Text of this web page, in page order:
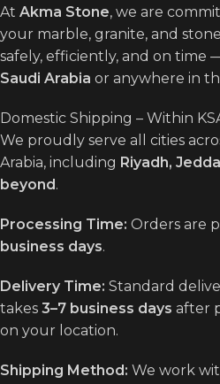
At Akma Stone, we are
your marble, granite, and
safely, efficiently, and on time
Saudi Arabia or anywhere in
Domestic Shipping – Within
We proudly serve all cities
Arabia, including Riyadh,
beyond .
Processing Time: Orders are
business days.
Delivery Time: Standard
takes 3–7 business days after
on your location.
Shipping Method: We work